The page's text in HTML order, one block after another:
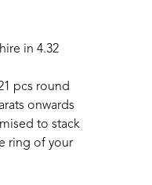
in 4.32
pcs round
onwards
to stack
ring of your